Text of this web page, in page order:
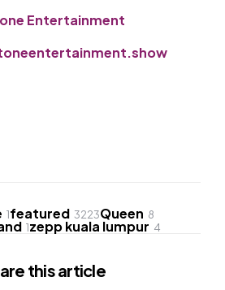
Entertainment
1featured 3223Queen 8
1zepp kuala lumpur 4
this article